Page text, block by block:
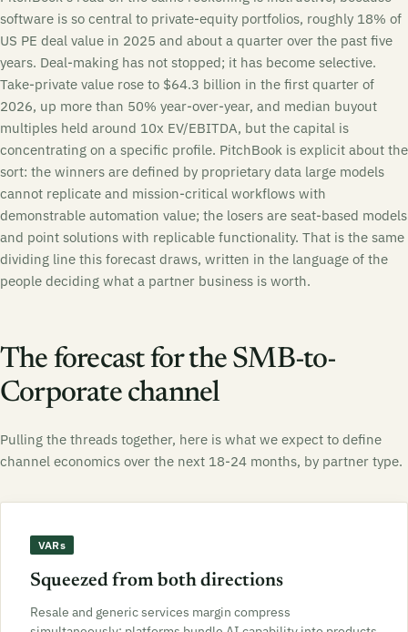
software is so central to private-equity portfolios, roughly 18% of
US PE deal value in 2025 and about a quarter over the past five
years. Deal-making has not stopped; it has become selective.
Take-private value rose to $64.3 billion in the first quarter of
2026, up more than 50% year-over-year, and median buyout
multiples held around 10x EV/EBITDA, but the capital is
concentrating on a specific profile. PitchBook is explicit about the
sort: the winners are defined by proprietary data large models
cannot replicate and mission-critical workflows with
demonstrable automation value; the losers are seat-based models
and point solutions with replicable functionality. That is the same
dividing line this forecast draws, written in the language of the
people deciding what a partner business is worth.
The forecast for the SMB-to-
Corporate channel
Pulling the threads together, here is what we expect to define
channel economics over the next 18-24 months, by partner type.
VARs
Squeezed from both directions
Resale and generic services margin compress